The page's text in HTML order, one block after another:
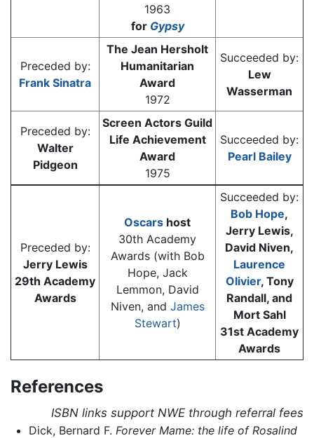
1963
for Gypsy
Preceded by:
Frank Sinatra
The Jean Hersholt
Humanitarian
Award
1972
Succeeded by:
Lew
Wasserman
Preceded by:
Walter
Pidgeon
Screen Actors Guild
Life Achievement
Award
1975
Succeeded by:
Pearl Bailey
Preceded by:
Jerry Lewis
29th Academy
Awards
Oscars host
30th Academy
Awards (with Bob
Hope, Jack
Lemmon, David
Niven, and James
Stewart)
Succeeded by:
Bob Hope,
Jerry Lewis,
David Niven,
Laurence
Olivier, Tony
Randall, and
Mort Sahl
31st Academy
Awards
References
ISBN links support NWE through referral fees
Dick, Bernard F. Forever Mame: the life of Rosalind